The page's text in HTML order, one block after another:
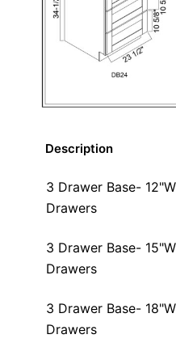
Description
3 Drawer Base-
Drawers
3 Drawer Base-
Drawers
3 Drawer Base-
Drawers